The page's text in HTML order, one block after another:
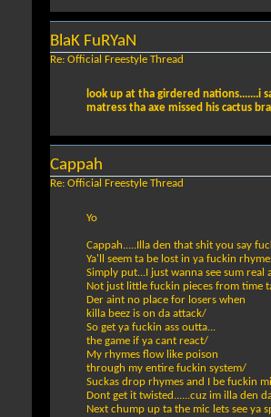
BlaK FuRYaN
Re: Official Freestyle Thread
look up at tha girdered nations.......i
matress tha axe missed his cactus
Cappah
Re: Official Freestyle Thread
Yo
Cappah.....Illa den that shit you say
Ya'll seem ta be lost in ya fuckin
Simply put...I just wanna see sum real
Not just little fuckin pieces from time
Der aint no place for losers when
killa beez is on da attack/
So get ya fuckin ass outta...
the game if ya cant react/
My rhymes flow like poison
through my entire fuckin system/
Suckas drop rhymes and I be fuckin
Dont get it twisted......cuz im illa den
Next chump up ta the mic lets see ya